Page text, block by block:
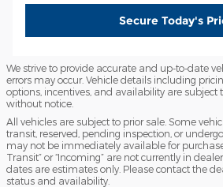
Secure Today's
We strive to provide accurate and up-to-date
errors may occur. Vehicle details including
options, incentives, and availability are subject
without notice.
All vehicles are subject to prior sale. Some
transit, reserved, pending inspection, or
may not be immediately available for
Transit” or “Incoming” are not currently in
dates are estimates only. Please contact the
status and availability.